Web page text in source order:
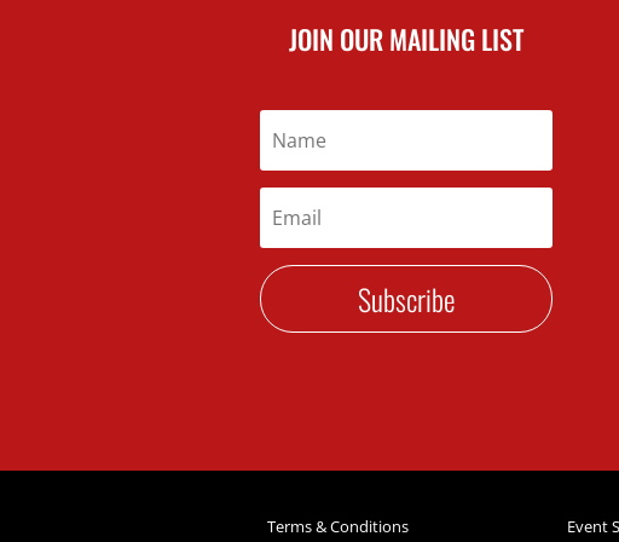
JOIN OUR MAILING LIST
Subscribe
Terms & Conditions Event